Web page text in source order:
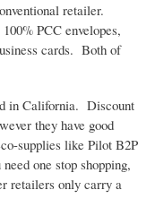
retailer.
PCC envelopes,
cards. Both of
in California. Discount
they have good
supplies like Pilot B2P
one stop shopping,
retailers only carry a